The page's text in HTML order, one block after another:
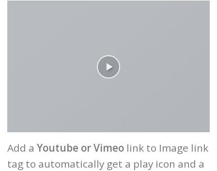
Add a Youtube or Vimeo link to Image link
tag to automatically get a play icon and a